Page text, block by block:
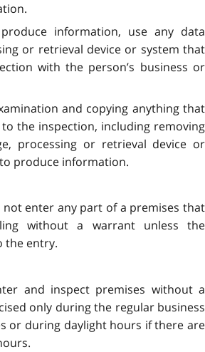
information, use any data
or retrieval device or system that
with the person’s business or
and copying anything that
the inspection, including removing
processing or retrieval device or
produce information.
not enter any part of a premises that
without a warrant unless the
the entry.
and inspect premises without a
only during the regular business
or during daylight hours if there are